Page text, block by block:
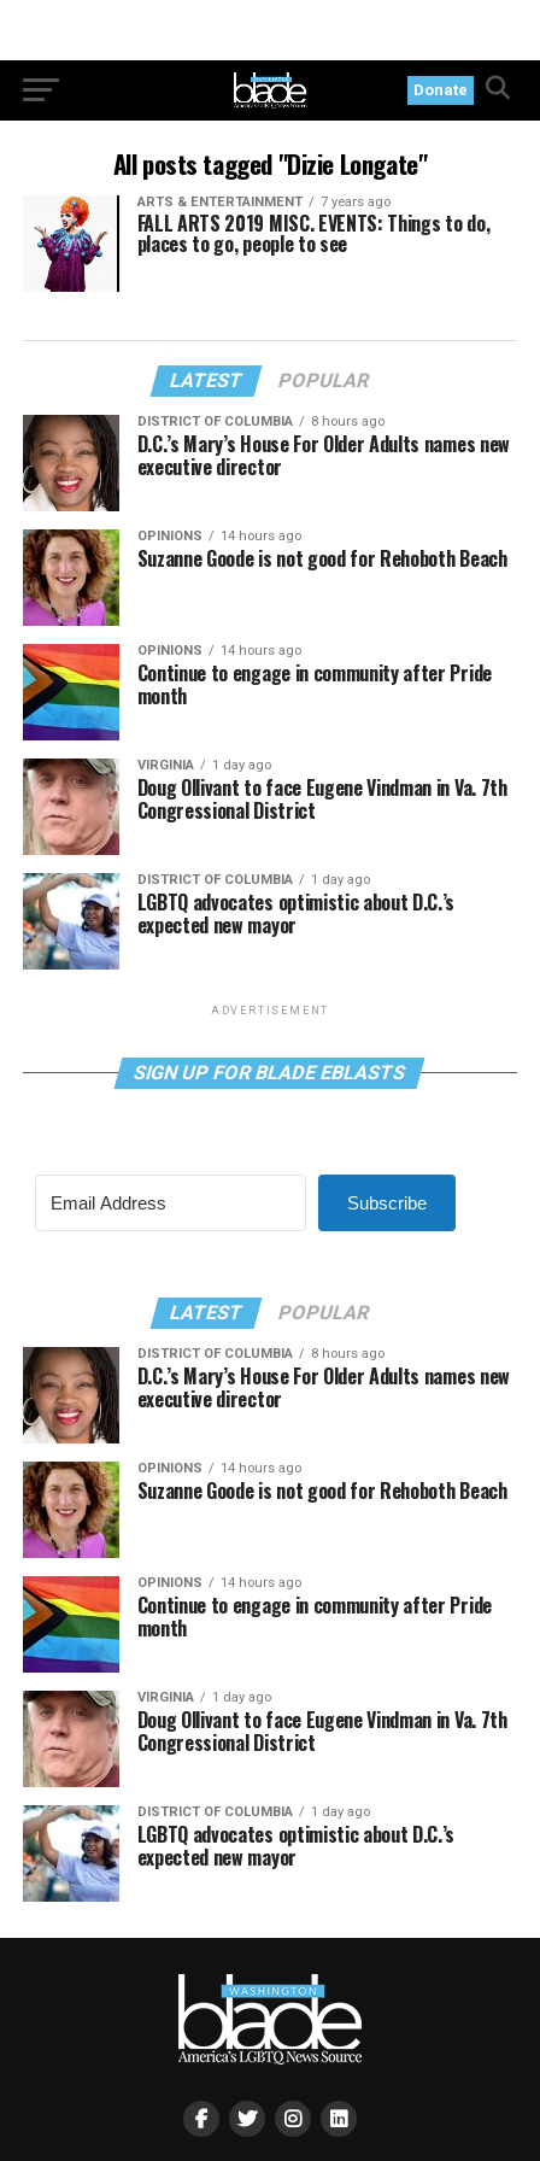
Donate
All posts tagged "Dizie Longate"
ARTS & ENTERTAINMENT 7 years ago
FALL ARTS 2019 MISC. EVENTS: Things to do,
places to go, people to see
LATEST POPULAR
DISTRICT OF COLUMBIA 8 hours ago
D.C.’s Mary’s House For Older Adults names new
executive director
OPINIONS 14 hours ago
Suzanne Goode is not good for Rehoboth Beach
OPINIONS 14 hours ago
Continue to engage in community after Pride
month
VIRGINIA 1 day ago
Doug Ollivant to face Eugene Vindman in Va. 7th
Congressional District
DISTRICT OF COLUMBIA 1 day ago
LGBTQ advocates optimistic about D.C.’s
expected new mayor
ADVERTISEMENT
SIGN UP FOR BLADE EBLASTS
Subscribe
LATEST POPULAR
DISTRICT OF COLUMBIA 8 hours ago
D.C.’s Mary’s House For Older Adults names new
executive director
OPINIONS 14 hours ago
Suzanne Goode is not good for Rehoboth Beach
OPINIONS 14 hours ago
Continue to engage in community after Pride
month
VIRGINIA 1 day ago
Doug Ollivant to face Eugene Vindman in Va. 7th
Congressional District
DISTRICT OF COLUMBIA 1 day ago
LGBTQ advocates optimistic about D.C.’s
expected new mayor